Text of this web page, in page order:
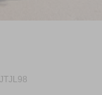
JTJL98